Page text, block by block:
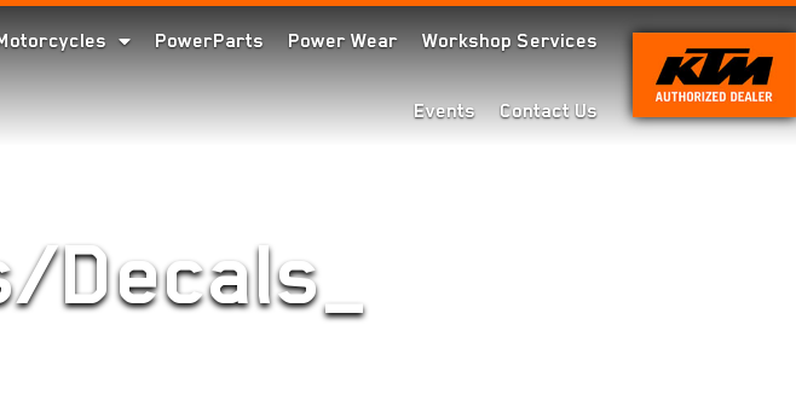
PowerParts Power Wear Workshop Services
Events Contact Us